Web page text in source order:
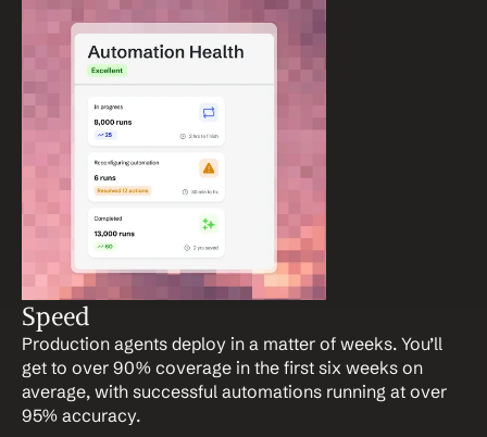
Speed
Production agents deploy in a matter of weeks. You’ll
get to over 90% coverage in the first six weeks on
average, with successful automations running at over
95% accuracy.